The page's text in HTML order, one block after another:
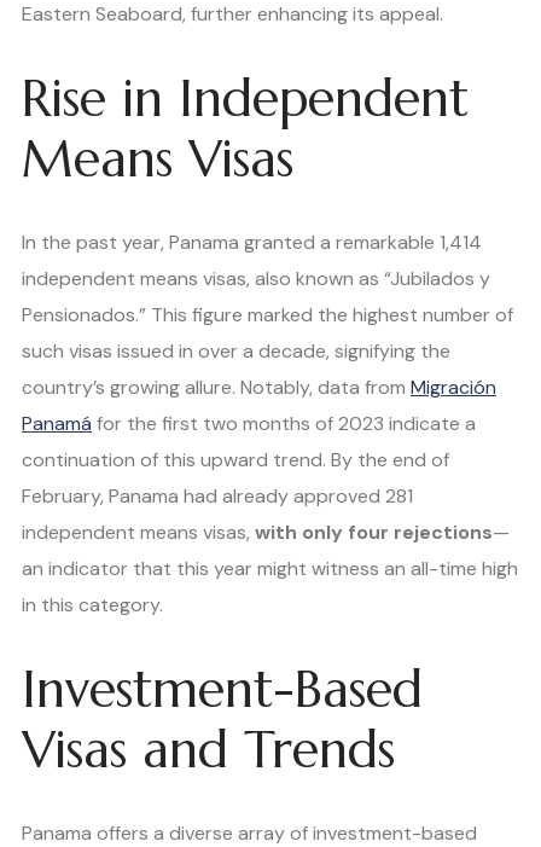
Eastern Seaboard, further enhancing its appeal.
Rise in Independent
Means Visas
In the past year, Panama granted a remarkable 1,414
independent means visas, also known as “Jubilados y
Pensionados.” This figure marked the highest number of
such visas issued in over a decade, signifying the
country’s growing allure. Notably, data from Migración
Panamá for the first two months of 2023 indicate a
continuation of this upward trend. By the end of
February, Panama had already approved 281
independent means visas, with only four rejections—
an indicator that this year might witness an all-time high
in this category.
Investment-Based
Visas and Trends
Panama offers a diverse array of investment-based